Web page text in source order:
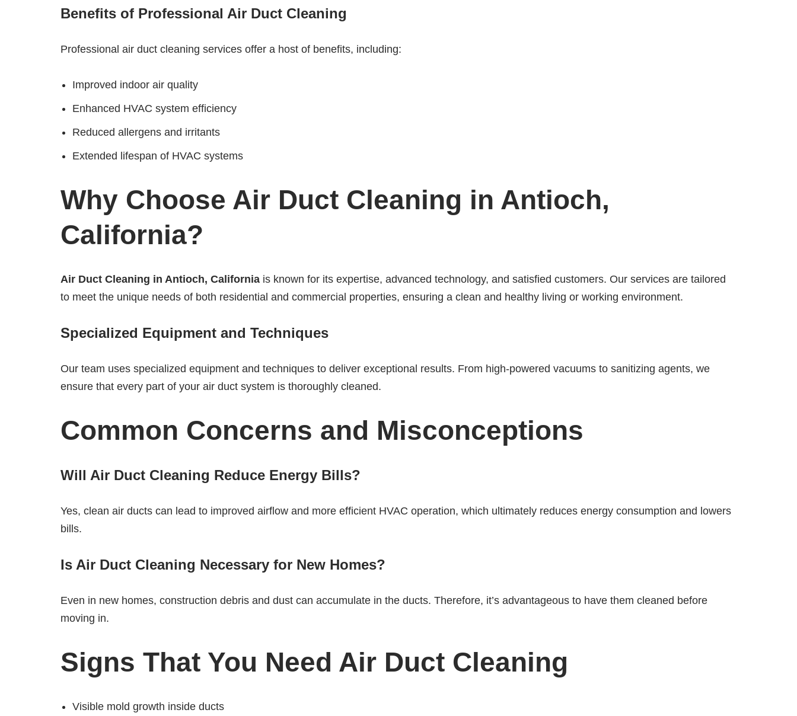
Benefits of Professional Air Duct Cleaning
Professional air duct cleaning services offer a host of benefits, including:
Improved indoor air quality
Enhanced HVAC system efficiency
Reduced allergens and irritants
Extended lifespan of HVAC systems
Why Choose Air Duct Cleaning in Antioch,
California?
Air Duct Cleaning in Antioch, California is known for its expertise, advanced technology, and satisfied customers. Our services are tailored
to meet the unique needs of both residential and commercial properties, ensuring a clean and healthy living or working environment.
Specialized Equipment and Techniques
Our team uses specialized equipment and techniques to deliver exceptional results. From high-powered vacuums to sanitizing agents, we
ensure that every part of your air duct system is thoroughly cleaned.
Common Concerns and Misconceptions
Will Air Duct Cleaning Reduce Energy Bills?
Yes, clean air ducts can lead to improved airflow and more efficient HVAC operation, which ultimately reduces energy consumption and lowers
bills.
Is Air Duct Cleaning Necessary for New Homes?
Even in new homes, construction debris and dust can accumulate in the ducts. Therefore, it’s advantageous to have them cleaned before
moving in.
Signs That You Need Air Duct Cleaning
Visible mold growth inside ducts